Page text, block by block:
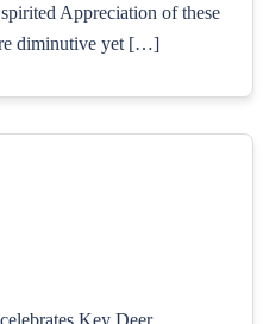
Appreciation of these
diminutive yet […]
Key Deer